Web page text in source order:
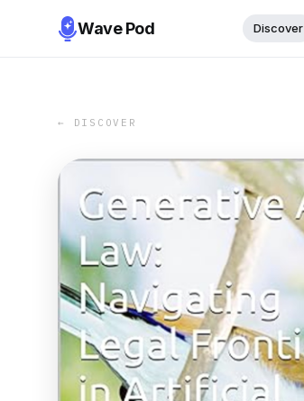
Wave Pod Discover
← DISCOVER